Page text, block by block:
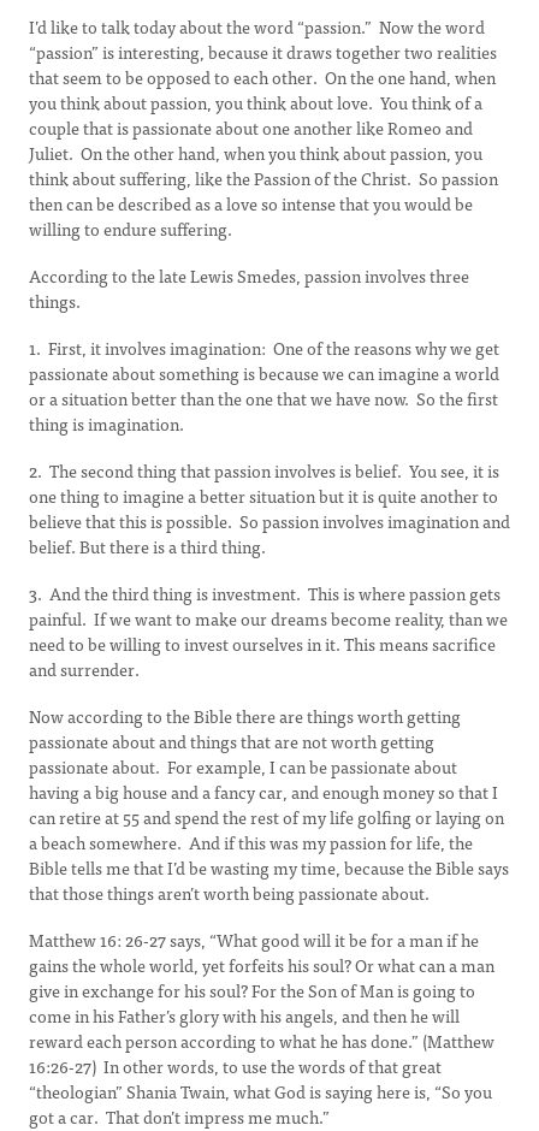
I’d like to talk today about the word “passion.” Now the word
“passion” is interesting, because it draws together two realities
that seem to be opposed to each other. On the one hand, when
you think about passion, you think about love. You think of a
couple that is passionate about one another like Romeo and
Juliet. On the other hand, when you think about passion, you
think about suffering, like the Passion of the Christ. So passion
then can be described as a love so intense that you would be
willing to endure suffering.
According to the late Lewis Smedes, passion involves three
things.
1. First, it involves imagination: One of the reasons why we get
passionate about something is because we can imagine a world
or a situation better than the one that we have now. So the first
thing is imagination.
2. The second thing that passion involves is belief. You see, it is
one thing to imagine a better situation but it is quite another to
believe that this is possible. So passion involves imagination and
belief. But there is a third thing.
3. And the third thing is investment. This is where passion gets
painful. If we want to make our dreams become reality, than we
need to be willing to invest ourselves in it. This means sacrifice
and surrender.
Now according to the Bible there are things worth getting
passionate about and things that are not worth getting
passionate about. For example, I can be passionate about
having a big house and a fancy car, and enough money so that I
can retire at 55 and spend the rest of my life golfing or laying on
a beach somewhere. And if this was my passion for life, the
Bible tells me that I’d be wasting my time, because the Bible says
that those things aren’t worth being passionate about.
Matthew 16: 26-27 says, “What good will it be for a man if he
gains the whole world, yet forfeits his soul? Or what can a man
give in exchange for his soul? For the Son of Man is going to
come in his Father’s glory with his angels, and then he will
reward each person according to what he has done.” (Matthew
16:26-27) In other words, to use the words of that great
“theologian” Shania Twain, what God is saying here is, “So you
got a car. That don’t impress me much.”